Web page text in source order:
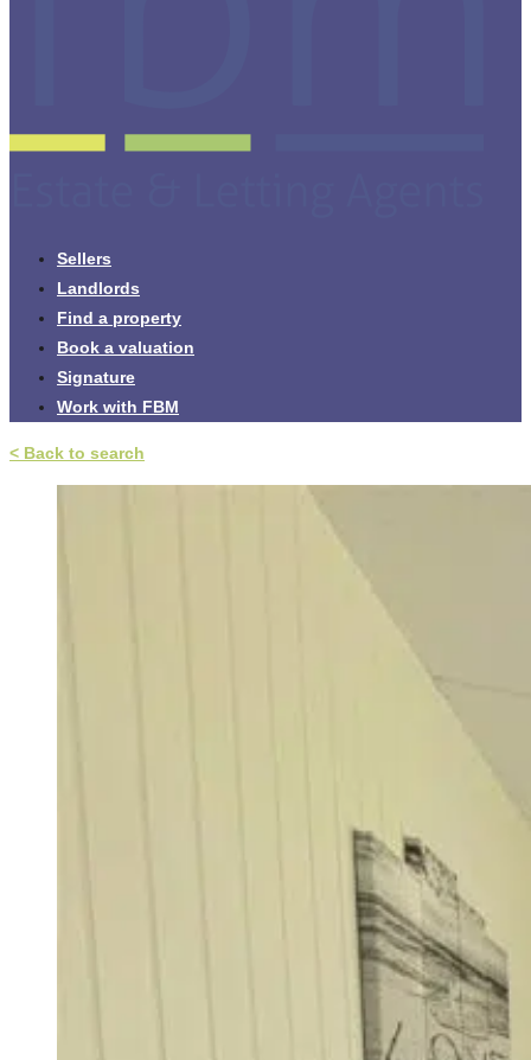
Sellers
Landlords
Find a property
Book a valuation
Signature
Work with FBM
< Back to search